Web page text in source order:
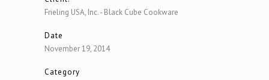
Frieling USA, Inc. - Black Cube Cookware
Date
November 19, 2014
Category